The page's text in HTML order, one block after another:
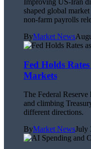
Improving US-Iran
shaped global
non-farm payrolls
ByMarket News
Fed Holds
Markets
The Federal Reserve
and climbing
different directions.
ByMarket NewsJuly